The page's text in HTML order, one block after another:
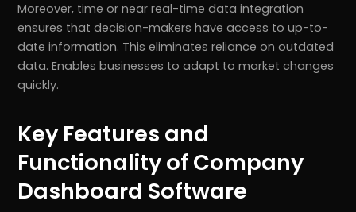
Moreover, time or near real-time data integration
ensures that decision-makers have access to up-to-
date information. This eliminates reliance on outdated
data. Enables businesses to adapt to market changes
quickly.
Key Features and
Functionality of Company
Dashboard Software